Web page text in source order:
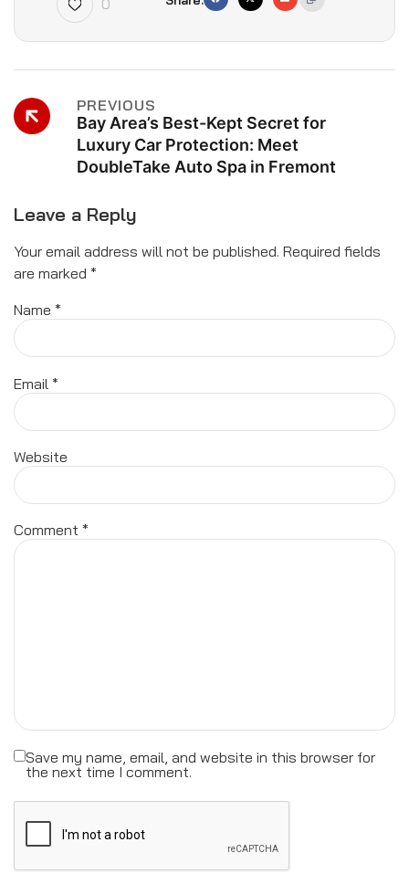
0
PREVIOUS
Bay Area’s Best-Kept Secret for
Luxury Car Protection: Meet
DoubleTake Auto Spa in Fremont
Leave a Reply
Your email address will not be published. Required fields
are marked *
Comment *
Name *
Email *
Website
Save my name, email, and website in this browser for
the next time I comment.